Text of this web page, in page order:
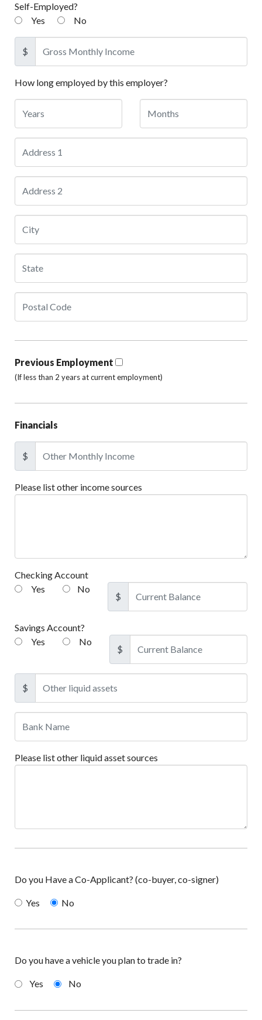
Self-Employed?
Yes
No
$
How long employed by this employer?
Previous Employment
(If less than 2 years at current employment)
Financials
$
Please list other income sources
Checking Account
Yes
No
$
Savings Account?
Yes
No
$
$
Please list other liquid asset sources
Do you Have a Co-Applicant? (co-buyer, co-signer)
Yes No
Do you have a vehicle you plan to trade in?
Yes No